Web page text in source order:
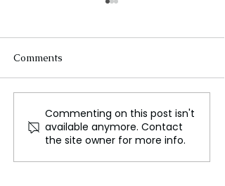
Dr. Gajendiran : The
Future of Sustainable
Healthcare: Integrating
Traditional Practices
Comments
Commenting on this post isn't
available anymore. Contact
the site owner for more info.